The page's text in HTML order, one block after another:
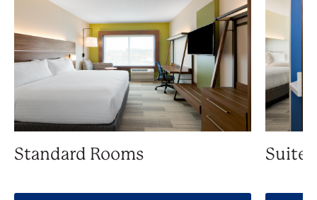
Standard Rooms Suite